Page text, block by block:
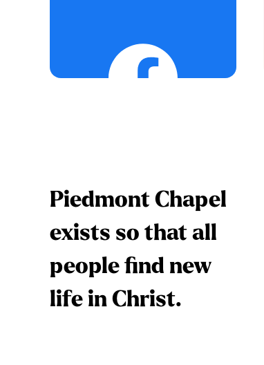
Piedmont Chapel
exists so that all
people find new
life in Christ.